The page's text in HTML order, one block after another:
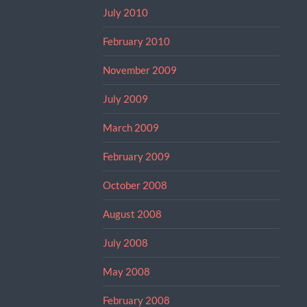
July 2010
February 2010
November 2009
July 2009
March 2009
February 2009
October 2008
August 2008
July 2008
May 2008
February 2008